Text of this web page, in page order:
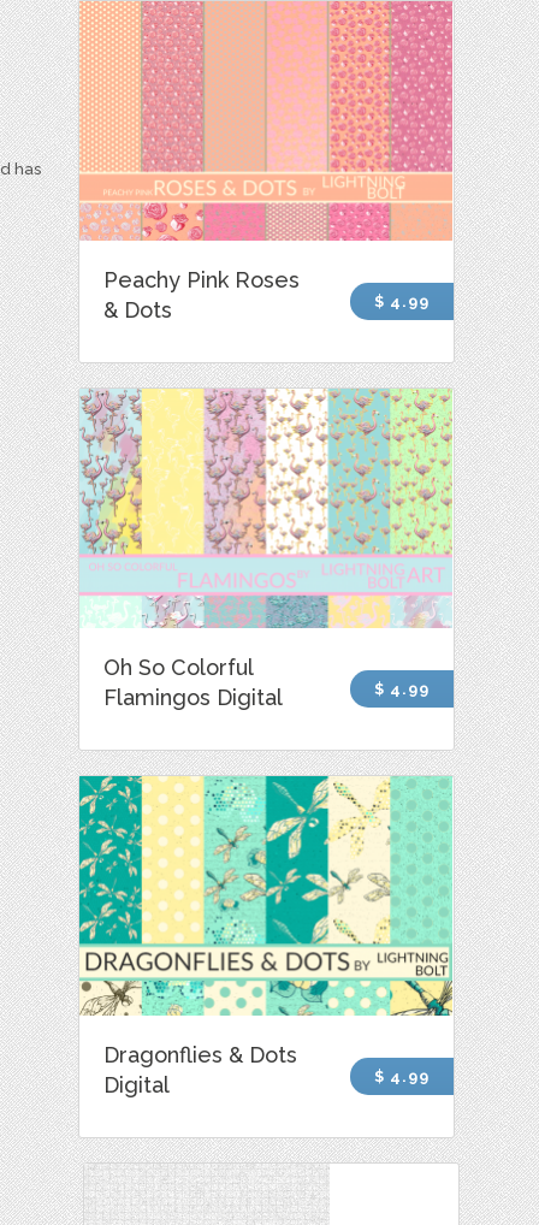
has
Peachy Pink Roses
& Dots
$ 4.99
Oh So Colorful
Flamingos Digital
$ 4.99
Dragonflies & Dots
Digital
$ 4.99